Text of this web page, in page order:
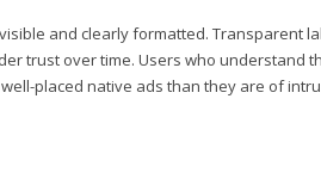
and clearly formatted. Transparent
trust over time. Users who understand
placed native ads than they are of